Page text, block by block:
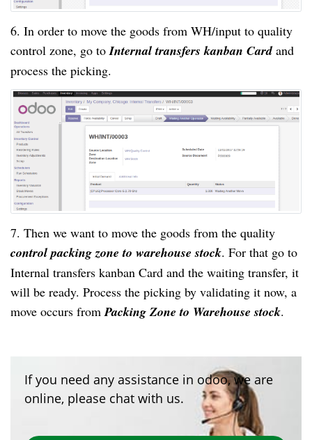
6. In order to move the goods from WH/input to quality
control zone, go to Internal transfers kanban Cardand
process the picking.
7. Then we want to move the goods from the quality
control packing zone to warehouse stock. For that go to
Internal transfers kanban Card and the waiting transfer, it
will be ready. Process the picking by validating it now, a
move occurs fromPacking Zone to Warehouse stock.
If you need any assistance in odoo, we are
online, please chat with us.